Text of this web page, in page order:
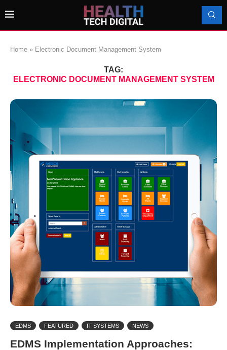
Home » Electronic Document Management System
TAG:
ELECTRONIC DOCUMENT MANAGEMENT SYSTEM
EDMS FEATURED IT SYSTEMS NEWS
EDMS Implementation Approaches: